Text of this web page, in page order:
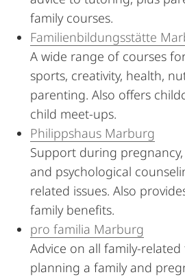
family courses.
Familienbildungsstätte
A wide range of courses
sports, creativity, health,
parenting. Also offers
child meet-ups.
Philippshaus Marburg
Support during
and psychological
related issues. Also
family benefits.
pro familia Marburg
Advice on all family-
planning a family and